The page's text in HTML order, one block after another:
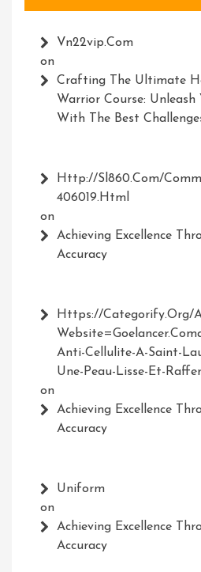
Vn22vip.com
on
Crafting The Ultimate
Warrior Course:
With The Best
Http://Sl860.com/
406019.html
on
Achieving Excellence
Accuracy
Https://Categorify.org/
Anti-Cellulite-A-Saint-
Une-Peau-Lisse-Et-
on
Achieving Excellence
Accuracy
Uniform
on
Achieving Excellence
Accuracy